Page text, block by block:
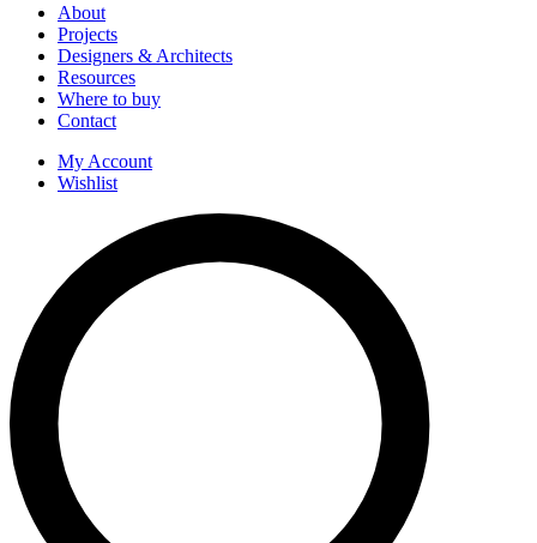
About
Projects
Designers & Architects
Resources
Where to buy
Contact
My Account
Wishlist